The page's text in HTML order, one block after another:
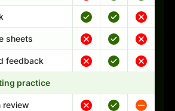
sheets
feedback
practice
review